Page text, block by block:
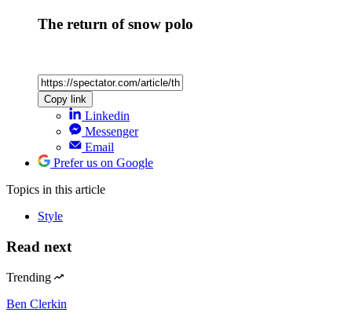
The return of snow polo
Copy link
Linkedin
Messenger
Email
Prefer us on Google
Topics in this article
Style
Read next
Trending
Ben Clerkin